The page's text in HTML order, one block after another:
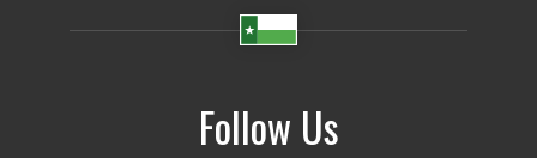
Follow Us